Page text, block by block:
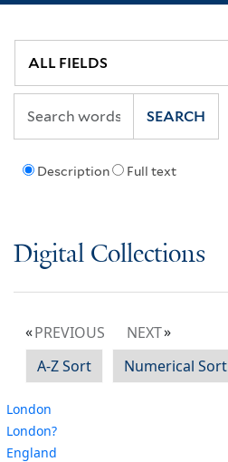
Description Full text
SEARCH
Digital Collections
PREVIOUS
NEXT
A-Z Sort
Numerical Sort
London
London?
England